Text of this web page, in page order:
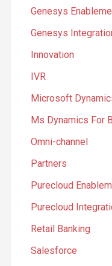
Genesys
Genesys
Innovation
IVR
Microsoft
Ms Dynamics For
Omni-channel
Partners
Purecloud
Purecloud
Retail Banking
Salesforce